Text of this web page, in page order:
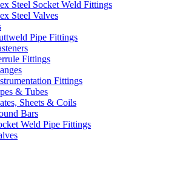
Steel Socket Weld Fittings
Steel Valves
Pipe Fittings
Fittings
Fittings
& Tubes
Sheets & Coils
Bars
Weld Pipe Fittings